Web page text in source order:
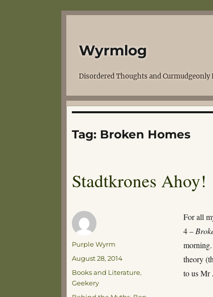
Wyrmlog
Disordered Thoughts and Curmudgeonly
Tag: Broken Homes
Stadtkrones Ahoy!
For all
4 –
theory
to us Mr
Author
Purple Wyrm
Posted
August 28, 2014
Categories
Books and Literature,
Geekery